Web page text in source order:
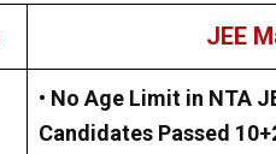
JEE
• No Age Limit in NTA
Candidates Passed